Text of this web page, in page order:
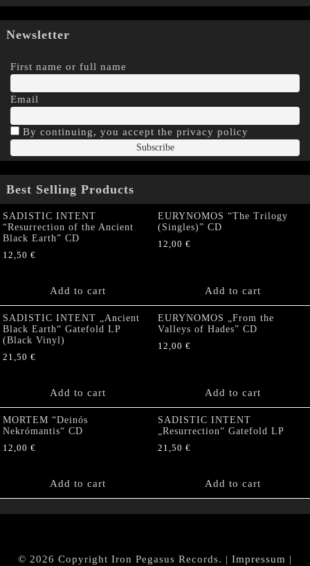
Newsletter
First name or full name
Email
By continuing, you accept the privacy policy
Best Selling Products
SADISTIC INTENT
“Resurrection of the Ancient
Black Earth” CD
12,50 €
Add to cart
EURYNOMOS “The Trilogy
(Singles)” CD
12,00 €
Add to cart
SADISTIC INTENT „Ancient
Black Earth“ Gatefold LP
(Black Vinyl)
21,50 €
Add to cart
EURYNOMOS „From the
Valleys of Hades” CD
12,00 €
Add to cart
MORTEM “Deinós
Nekrómantis“ CD
12,00 €
Add to cart
SADISTIC INTENT
„Resurrection“ Gatefold LP
21,50 €
Add to cart
© 2026 Copyright Iron Pegasus Records. | Impressum |